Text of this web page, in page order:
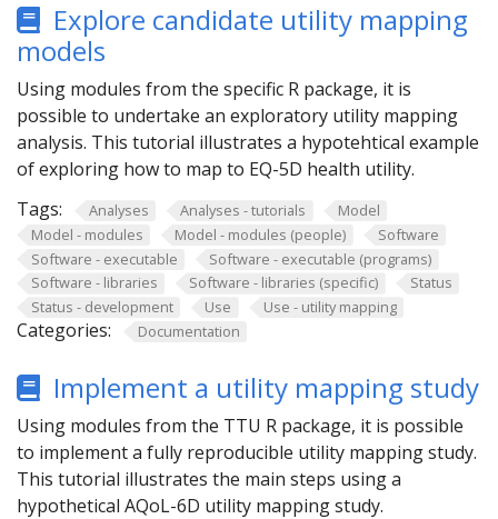
Explore candidate utility mapping
models
Using modules from the specific R package, it is
possible to undertake an exploratory utility mapping
analysis. This tutorial illustrates a hypotehtical example
of exploring how to map to EQ-5D health utility.
Tags:
Analyses Analyses - tutorials
Model
Model - modules
Model - modules (people)
Software
Software - executable
Software - executable (programs)
Software - libraries
Software - libraries (specific)
Status
Status - development
Use Use - utility mapping
Categories: Documentation
Implement a utility mapping study
Using modules from the TTU R package, it is possible
to implement a fully reproducible utility mapping study.
This tutorial illustrates the main steps using a
hypothetical AQoL-6D utility mapping study.